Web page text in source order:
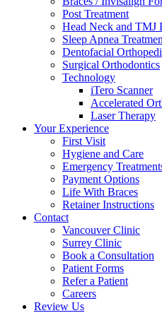
Post Treatment
Head Neck and TMJ
Sleep Apnea
Dentofacial
Surgical Orthodontics
Technology
iTero Scanner
Accelerated
Laser Therapy
Your Experience
First Visit
Hygiene and Care
Emergency
Payment Options
Life With Braces
Retainer Instructions
Contact
Vancouver Clinic
Surrey Clinic
Book a Consultation
Patient Forms
Refer a Patient
Careers
Review Us